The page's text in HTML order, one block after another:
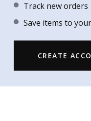
Track new orders
Save items to
CREATE